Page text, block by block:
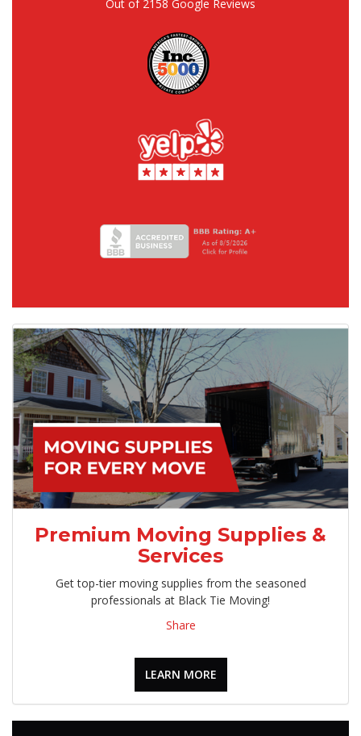
Out of 2158 Google Reviews
Premium Moving Supplies &
Services
Get top-tier moving supplies from the seasoned
professionals at Black Tie Moving!
Share
LEARN MORE